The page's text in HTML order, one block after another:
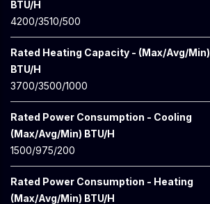
BTU/H
4200/3510/500
Rated Heating Capacity - (Max/Avg/Min)
BTU/H
3700/3500/1000
Rated Power Consumption - Cooling
(Max/Avg/Min) BTU/H
1500/975/200
Rated Power Consumption - Heating
(Max/Avg/Min) BTU/H